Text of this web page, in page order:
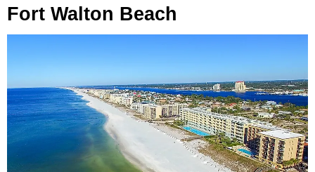
Fort Walton Beach